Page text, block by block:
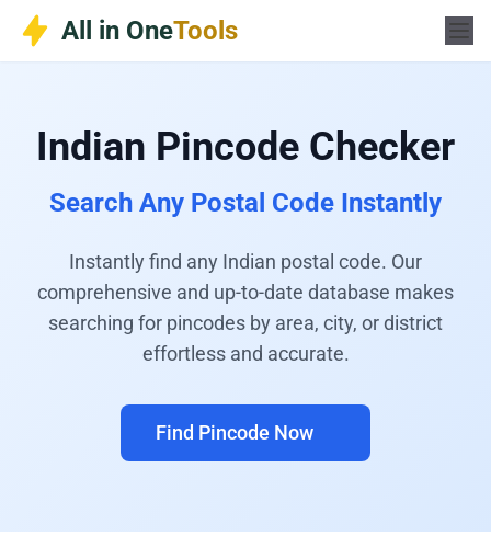
Skip
content
All in OneTools
Indian Pincode Checker
Search Any Postal Code Instantly
Instantly find any Indian postal code. Our
comprehensive and up-to-date database makes
searching for pincodes by area, city, or district
effortless and accurate.
Find Pincode Now